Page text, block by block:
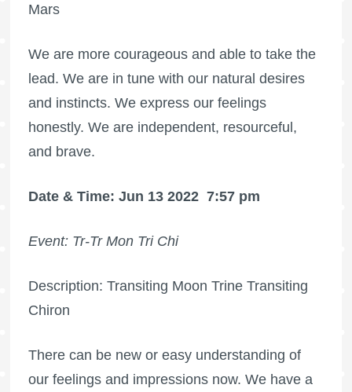
Mars
We are more courageous and able to take the
lead. We are in tune with our natural desires
and instincts. We express our feelings
honestly. We are independent, resourceful,
and brave.
Date & Time: Jun 13 2022 7:57 pm
Event: Tr-Tr Mon Tri Chi
Description: Transiting Moon Trine Transiting
Chiron
There can be new or easy understanding of
our feelings and impressions now. We have a